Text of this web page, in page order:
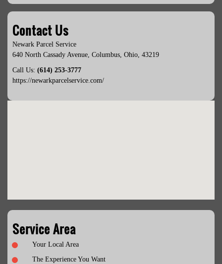
Contact Us
Newark Parcel Service
640 North Cassady Avenue, Columbus, Ohio, 43219
Call Us: (614) 253-3777
https://newarkparcelservice.com/
Service Area
Your Local Area
The Experience You Want